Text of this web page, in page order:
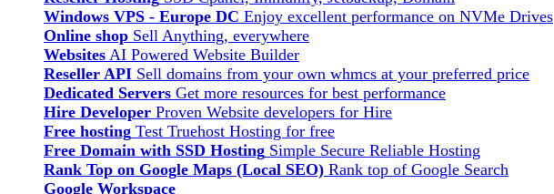
Windows VPS - Europe DC Enjoy excellent performance on NVMe Drives
Online shop Sell Anything, everywhere
Websites AI Powered Website Builder
Reseller API Sell domains from your own whmcs at your preferred price
Dedicated Servers Get more resources for best performance
Hire Developer Proven Website developers for Hire
Free hosting Test Truehost Hosting for free
Free Domain with SSD Hosting Simple Secure Reliable Hosting
Rank Top on Google Maps (Local SEO) Rank top of Google Search
Google Workspace